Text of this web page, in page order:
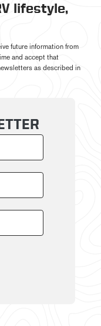
lifestyle,
future information from
and accept that
as described in